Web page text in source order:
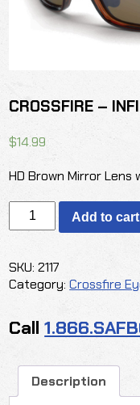
CROSSFIRE –
$14.99
HD Brown Mirror Lens
CROSSFIRE
-
SAFETY
EYEWEAR
quantity
Add to cart
SKU:2117
Category:Crossfire
Call
Description